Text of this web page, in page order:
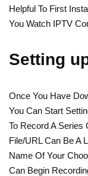
Helpful To First
You Watch IPTV
Setting
Once You Have
You Can Start
To Record A Series
File/URL Can Be A
Name Of Your
Can Begin